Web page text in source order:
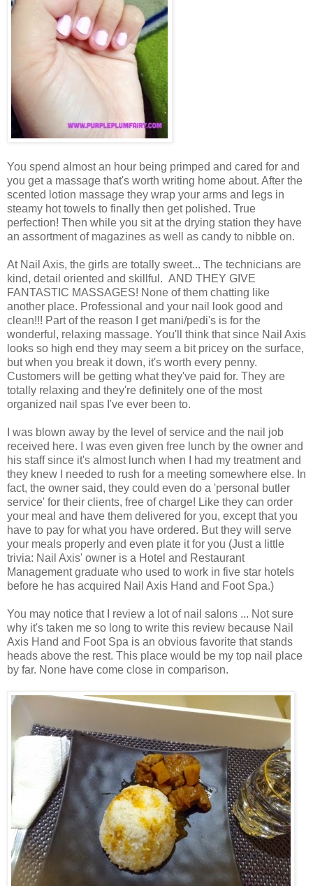
You spend almost an hour being primped and cared for and
you get a massage that's worth writing home about. After the
scented lotion massage they wrap your arms and legs in
steamy hot towels to finally then get polished. True
perfection! Then while you sit at the drying station they have
an assortment of magazines as well as candy to nibble on.
At Nail Axis, the girls are totally sweet... The technicians are
kind, detail oriented and skillful. AND THEY GIVE
FANTASTIC MASSAGES! None of them chatting like
another place. Professional and your nail look good and
clean!!! Part of the reason I get mani/pedi's is for the
wonderful, relaxing massage. You'll think that since Nail Axis
looks so high end they may seem a bit pricey on the surface,
but when you break it down, it's worth every penny.
Customers will be getting what they've paid for. They are
totally relaxing and they're definitely one of the most
organized nail spas I've ever been to.
I was blown away by the level of service and the nail job
received here. I was even given free lunch by the owner and
his staff since it's almost lunch when I had my treatment and
they knew I needed to rush for a meeting somewhere else. In
fact, the owner said, they could even do a 'personal butler
service' for their clients, free of charge! Like they can order
your meal and have them delivered for you, except that you
have to pay for what you have ordered. But they will serve
your meals properly and even plate it for you (Just a little
trivia: Nail Axis' owner is a Hotel and Restaurant
Management graduate who used to work in five star hotels
before he has acquired Nail Axis Hand and Foot Spa.)
You may notice that I review a lot of nail salons ... Not sure
why it's taken me so long to write this review because Nail
Axis Hand and Foot Spa is an obvious favorite that stands
heads above the rest. This place would be my top nail place
by far. None have come close in comparison.